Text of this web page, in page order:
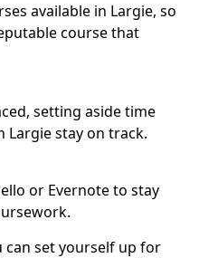
available in Largie, so
course that
setting aside time
Largie stay on track.
or Evernote to stay
can set yourself up for